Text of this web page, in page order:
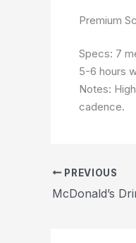
Premium
Specs: 7
5-6 hours
Notes:
cadence.
PREVIOUS